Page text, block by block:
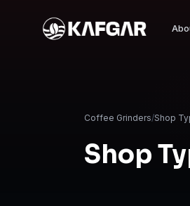
Coffee Grinders/Shop
Shop